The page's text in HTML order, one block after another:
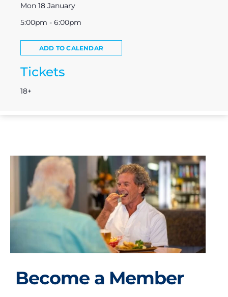
Mon 18 January
5:00pm - 6:00pm
ADD TO CALENDAR
Tickets
18+
Become a Member